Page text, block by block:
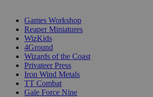
Games Workshop
Reaper Miniatures
WizKids
4Ground
Wizards of the Coast
Privateer Press
Iron Wind Metals
TT Combat
Gale Force Nine